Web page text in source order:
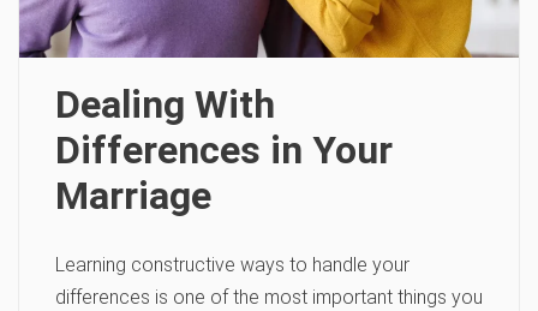
Dealing With
Differences in Your
Marriage
Learning constructive ways to handle your
differences is one of the most important things you